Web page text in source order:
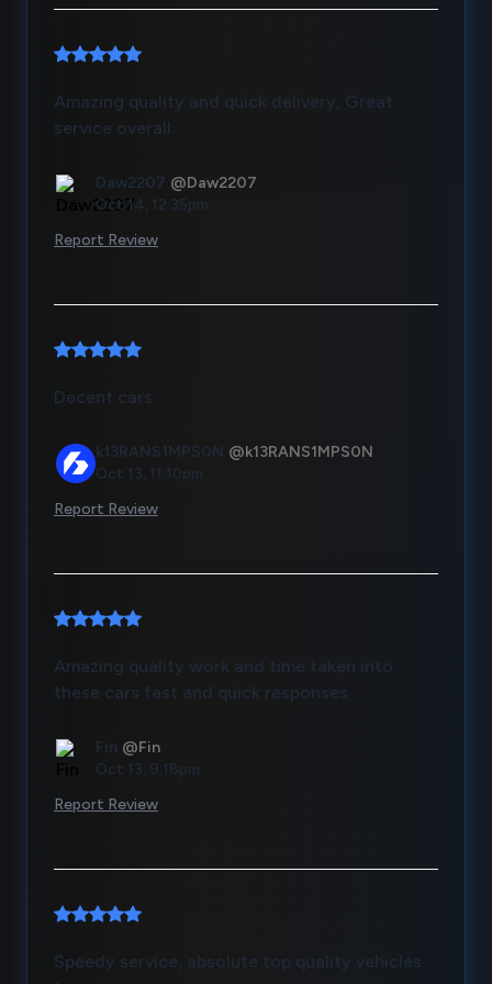
Amazing quality and quick delivery, Great
service overall.
Daw2207 @Daw2207
Oct 14, 12:35pm
Report Review
Decent cars
k13RANS1MPS0N @k13RANS1MPS0N
Oct 13, 11:10pm
Report Review
Amazing quality work and time taken into
these cars fast and quick responses
Fin @Fin
Oct 13, 9:18pm
Report Review
Speedy service, absolute top quality vehicles